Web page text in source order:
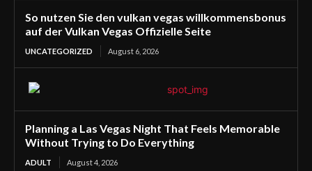
So nutzen Sie den vulkan vegas willkommensbonus
auf der Vulkan Vegas Offizielle Seite
UNCATEGORIZED August 6, 2026
Planning a Las Vegas Night That Feels Memorable
Without Trying to Do Everything
ADULT August 4, 2026